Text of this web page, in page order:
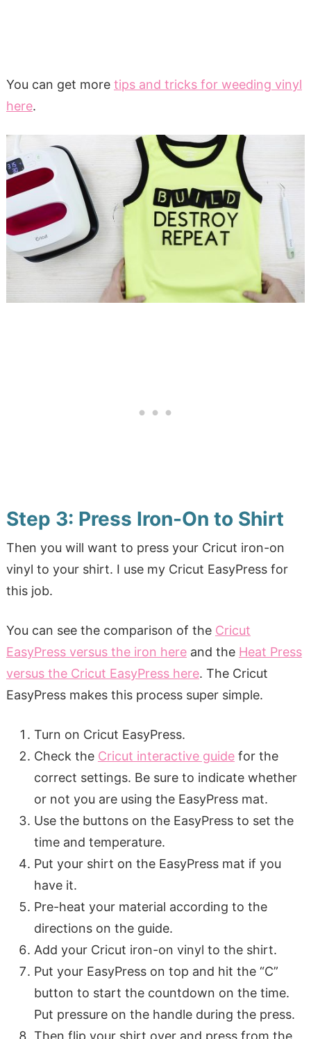
You can get more tips and tricks for weeding vinyl
here.
Step 3: Press Iron-On to Shirt
Then you will want to press your Cricut iron-on
vinyl to your shirt. I use my Cricut EasyPress for
this job.
You can see the comparison of the Cricut
EasyPress versus the iron hereand the Heat Press
versus the Cricut EasyPress here. The Cricut
EasyPress makes this process super simple.
Turn on Cricut EasyPress.
Check the Cricut interactive guidefor the
correct settings. Be sure to indicate whether
or not you are using the EasyPress mat.
Use the buttons on the EasyPress to set the
time and temperature.
Put your shirt on the EasyPress mat if you
have it.
Pre-heat your material according to the
directions on the guide.
Add your Cricut iron-on vinyl to the shirt.
Put your EasyPress on top and hit the “C”
button to start the countdown on the time.
Put pressure on the handle during the press.
Then flip your shirt over and press from the